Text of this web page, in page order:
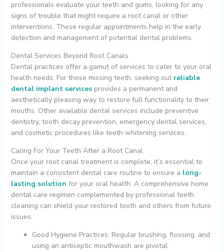
professionals evaluate your teeth and gums, looking for any
signs of trouble that might require a root canal or other
interventions. These regular appointments help in the early
detection and management of potential dental problems.
Dental Services Beyond Root Canals
Dental practices offer a gamut of services to cater to your oral
health needs. For those missing teeth, seeking out reliable
dental implant servicesprovides a permanent and
aesthetically pleasing way to restore full functionality to their
mouths. Other available dental services include preventive
dentistry, tooth decay prevention, emergency dental services,
and cosmetic procedures like teeth whitening services.
Caring For Your Teeth After a Root Canal
Once your root canal treatment is complete, it’s essential to
maintain a consistent dental care routine to ensure a long-
lasting solution for your oral health. A comprehensive home
dental care regimen complemented by professional teeth
cleaning can shield your restored tooth and others from future
issues.
Good Hygiene Practices: Regular brushing, flossing, and
using an antiseptic mouthwash are pivotal.